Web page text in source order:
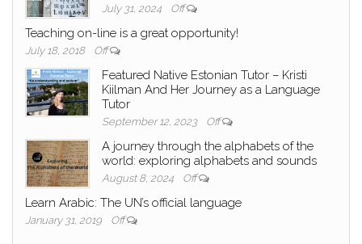
July 31, 2024 Off
Teaching on-line is a great opportunity!
July 18, 2018 Off
Featured Native Estonian Tutor – Kristi
Kiilman And Her Journey as a Language
Tutor
September 12, 2023 Off
A journey through the alphabets of the
world: exploring alphabets and sounds
August 8, 2024 Off
Learn Arabic: The UN’s official language
January 31, 2019 Off